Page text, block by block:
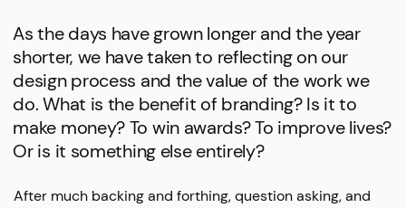
As the days have grown longer and the year
shorter, we have taken to reflecting on our
design process and the value of the work we
do. What is the benefit of branding? Is it to
make money? To win awards? To improve lives?
Or is it something else entirely?
After much backing and forthing, question asking, and